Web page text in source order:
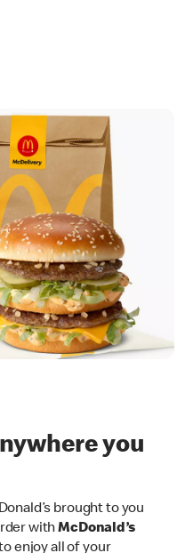
you
brought to you
withMcDonald’s
enjoy all of your